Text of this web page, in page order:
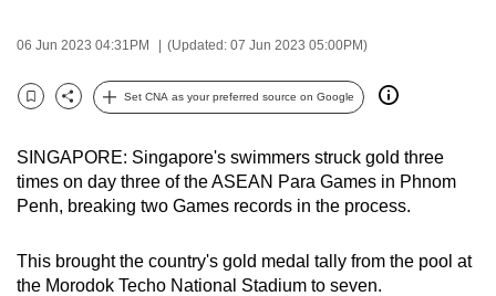
06 Jun 2023 04:31PM (Updated: 07 Jun 2023 05:00PM)
Bookmark
Share
Set CNA as your preferred source on Google
SINGAPORE: Singapore's swimmers struck gold three
times on day three of the ASEAN Para Games in Phnom
Penh, breaking two Games records in the process.
This brought the country's gold medal tally from the pool at
the Morodok Techo National Stadium to seven.
secure
the
it
can
possibly
To